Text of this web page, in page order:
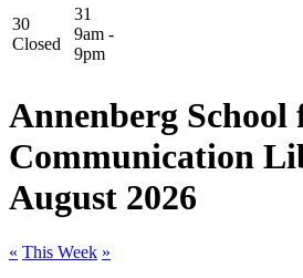
30
Closed
31
9am -
9pm
Annenberg School
Communication
August 2026
« This Week »